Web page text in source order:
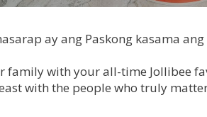
ay ang Paskong kasama
family with your all-time Jollibee
with the people who truly